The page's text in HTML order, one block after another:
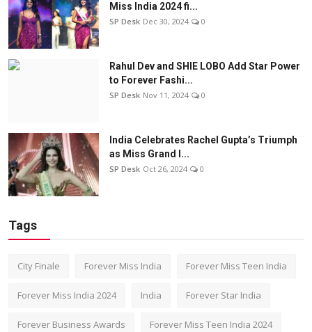
Miss India 2024 fi...
SP Desk Dec 30, 2024 0
Rahul Dev and SHIE LOBO Add Star Power
to Forever Fashi...
SP Desk Nov 11, 2024 0
India Celebrates Rachel Gupta’s Triumph
as Miss Grand I...
SP Desk Oct 26, 2024 0
Tags
City Finale Forever Miss India Forever Miss Teen India
Forever Miss India 2024 India Forever Star India
Forever Business Awards Forever Miss Teen India 2024